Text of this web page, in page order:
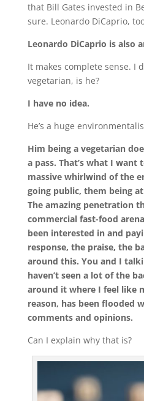
that Bill Gates invested in
sure. Leonardo DiCaprio,
Leonardo DiCaprio is also
It makes complete sense. I
vegetarian, is he?
I have no idea.
He’s a huge
Him being a vegetarian
a pass. That’s what I
massive whirlwind of the
going public, them being at
The amazing penetration
commercial fast-food
been interested in and
response, the praise, the
around this. You and I
haven’t seen a lot of the
around it where I feel like
reason, has been flooded
comments and opinions.
Can I explain why that is?